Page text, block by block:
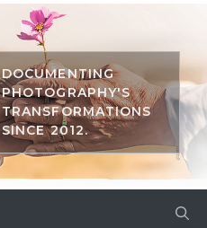
DOCUMENTING
PHOTOGRAPHY'S
TRANSFORMATIONS
SINCE 2012.